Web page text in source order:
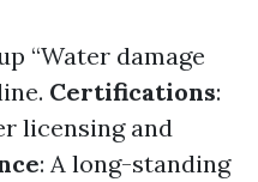
“Water damage
Certifications:
licensing and
: A long-standing